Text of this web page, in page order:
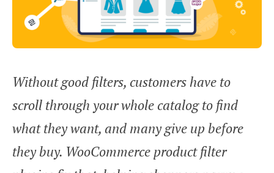
Without good filters, customers have to
scroll through your whole catalog to find
what they want, and many give up before
they buy. WooCommerce product filter